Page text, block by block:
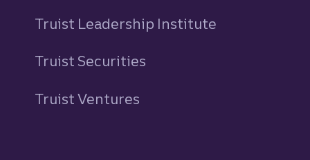
Truist Leadership Institute
Truist Securities
Truist Ventures